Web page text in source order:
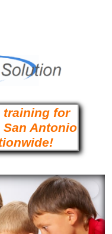
training for
Antonio